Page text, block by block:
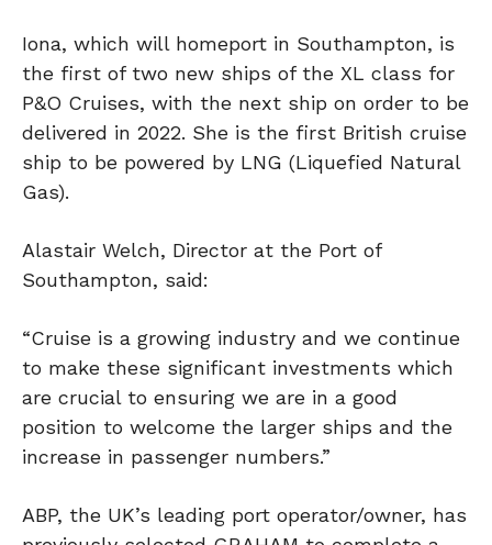
Iona, which will homeport in Southampton, is
the first of two new ships of the XL class for
P&O Cruises, with the next ship on order to be
delivered in 2022. She is the first British cruise
ship to be powered by LNG (Liquefied Natural
Gas).
Alastair Welch, Director at the Port of
Southampton, said:
“Cruise is a growing industry and we continue
to make these significant investments which
are crucial to ensuring we are in a good
position to welcome the larger ships and the
increase in passenger numbers.”
ABP, the UK’s leading port operator/owner, has